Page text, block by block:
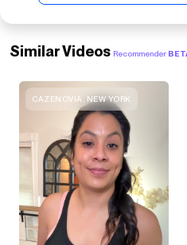
Similar Videos Recommender
CAZENOVIA, NEW YORK